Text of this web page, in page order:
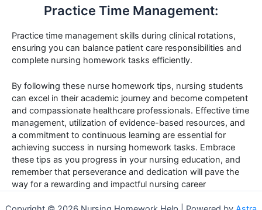
Practice Time Management:
Practice time management skills during clinical rotations,
ensuring you can balance patient care responsibilities and
complete nursing homework tasks efficiently.
By following these nurse homework tips, nursing students
can excel in their academic journey and become competent
and compassionate healthcare professionals. Effective time
management, utilization of evidence-based resources, and
a commitment to continuous learning are essential for
achieving success in nursing homework tasks. Embrace
these tips as you progress in your nursing education, and
remember that perseverance and dedication will pave the
way for a rewarding and impactful nursing career